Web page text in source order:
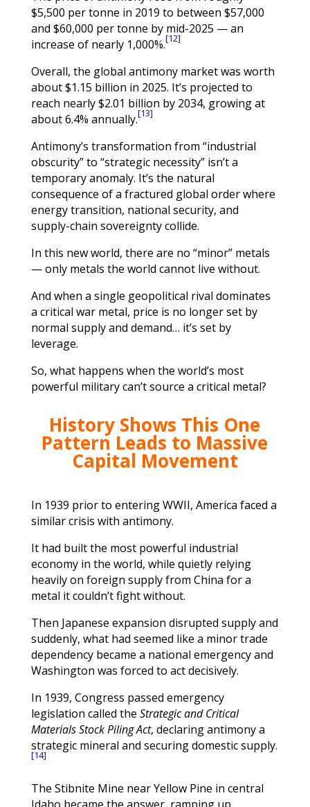
$5,500 per tonne in 2019 to between $57,000
and $60,000 per tonne by mid-2025 — an
increase of nearly 1,000%.[12]
Overall, the global antimony market was worth
about $1.15 billion in 2025. It’s projected to
reach nearly $2.01 billion by 2034, growing at
about 6.4% annually.[13]
Antimony’s transformation from “industrial
obscurity” to “strategic necessity” isn’t a
temporary anomaly. It’s the natural
consequence of a fractured global order where
energy transition, national security, and
supply-chain sovereignty collide.
In this new world, there are no “minor” metals
— only metals the world cannot live without.
And when a single geopolitical rival dominates
a critical war metal, price is no longer set by
normal supply and demand… it’s set by
leverage.
So, what happens when the world’s most
powerful military can’t source a critical metal?
History Shows This One
Pattern Leads to Massive
Capital Movement
In 1939 prior to entering WWII, America faced a
similar crisis with antimony.
It had built the most powerful industrial
economy in the world, while quietly relying
heavily on foreign supply from China for a
metal it couldn’t fight without.
Then Japanese expansion disrupted supply and
suddenly, what had seemed like a minor trade
dependency became a national emergency and
Washington was forced to act decisively.
In 1939, Congress passed emergency
legislation called the Strategic and Critical
Materials Stock Piling Act, declaring antimony a
strategic mineral and securing domestic supply.
[14]
The Stibnite Mine near Yellow Pine in central